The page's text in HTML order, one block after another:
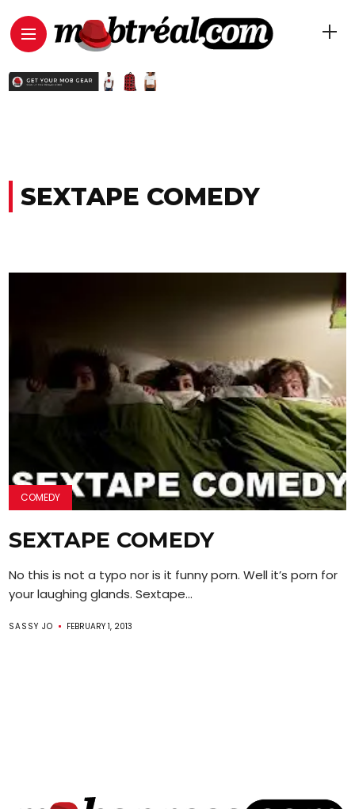
SEXTAPE COMEDY
COMEDY
SEXTAPE COMEDY
No this is not a typo nor is it funny porn. Well it’s porn for
your laughing glands. Sextape...
SASSY JO FEBRUARY 1, 2013